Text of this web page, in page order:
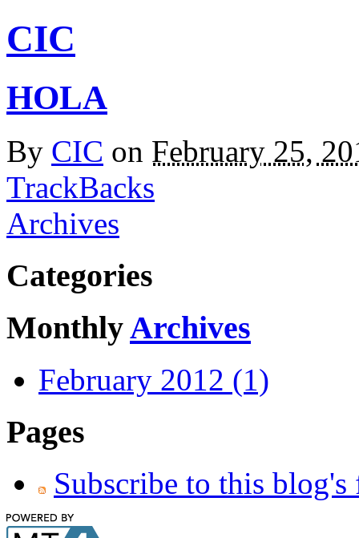
CIC
HOLA
By CIC on February 25,
TrackBacks
Archives
Categories
MonthlyArchives
February 2012 (1)
Pages
Subscribe to this blog's